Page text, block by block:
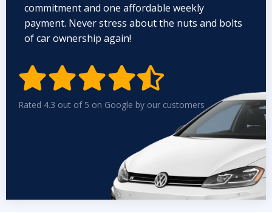
commitment and one affordable weekly
payment. Never stress about the nuts and bolts
of car ownership again!

Rated 4.3 out of 5 on Google by our customers